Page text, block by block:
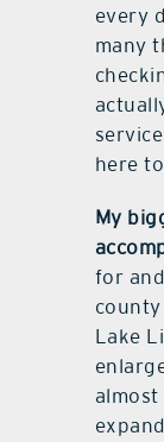
every
many
here
My
for
Lake
almost